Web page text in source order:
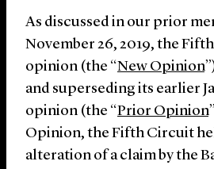
As discussed in our prior
November 26, 2019, the
opinion (the “New Opinion
and superseding its earlier
opinion (the “Prior Opinion
Opinion, the Fifth Circuit
alteration of a claim by the